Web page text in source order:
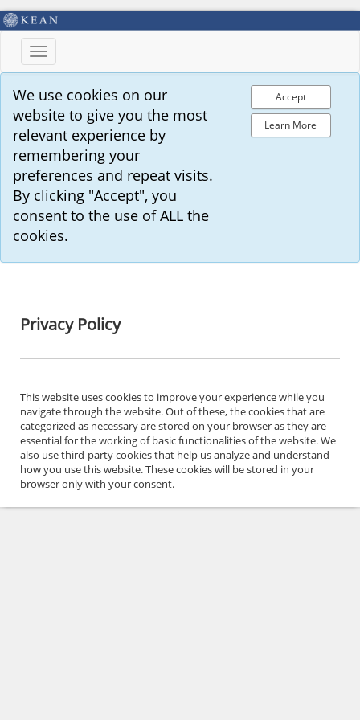
Toggle
navigation
We use cookies on our
website to give you the most
relevant experience by
remembering your
preferences and repeat visits.
By clicking "Accept", you
consent to the use of ALL the
cookies.
Accept
Learn More
Privacy Policy
This website uses cookies to improve your experience while you
navigate through the website. Out of these, the cookies that are
categorized as necessary are stored on your browser as they are
essential for the working of basic functionalities of the website. We
also use third-party cookies that help us analyze and understand
how you use this website. These cookies will be stored in your
browser only with your consent.